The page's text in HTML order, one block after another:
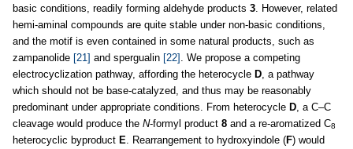
basic conditions, readily forming aldehyde products 3 . However, related
hemi-aminal compounds are quite stable under non-basic conditions,
and the motif is even contained in some natural products, such as
zampanolide [21] and spergualin [22] . We propose a competing
electrocyclization pathway, affording the heterocycle D , a pathway
which should not be base-catalyzed, and thus may be reasonably
predominant under appropriate conditions. From heterocycle D , a C–C
cleavage would produce the N-formyl product 8 and a re-aromatized C8
heterocyclic byproduct E . Rearrangement to hydroxyindole (F) would